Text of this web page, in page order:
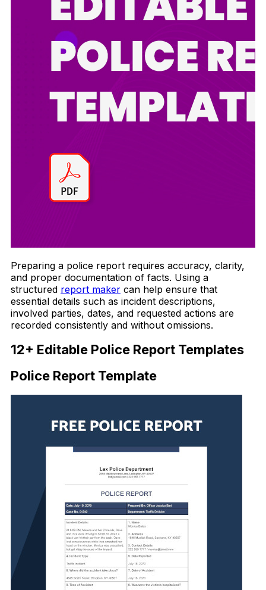
Preparing a police report requires accuracy, clarity,
and proper documentation of facts. Using a
structured report maker can help ensure that
essential details such as incident descriptions,
involved parties, dates, and requested actions are
recorded consistently and without omissions.
12+ Editable Police Report Templates
Police Report Template